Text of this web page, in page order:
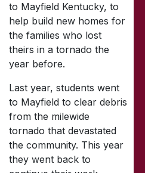
to Mayfield Kentucky, to
help build new homes for
the families who lost
theirs in a tornado the
year before.
Last year, students went
to Mayfield to clear debris
from the milewide
tornado that devastated
the community. This year
they went back to